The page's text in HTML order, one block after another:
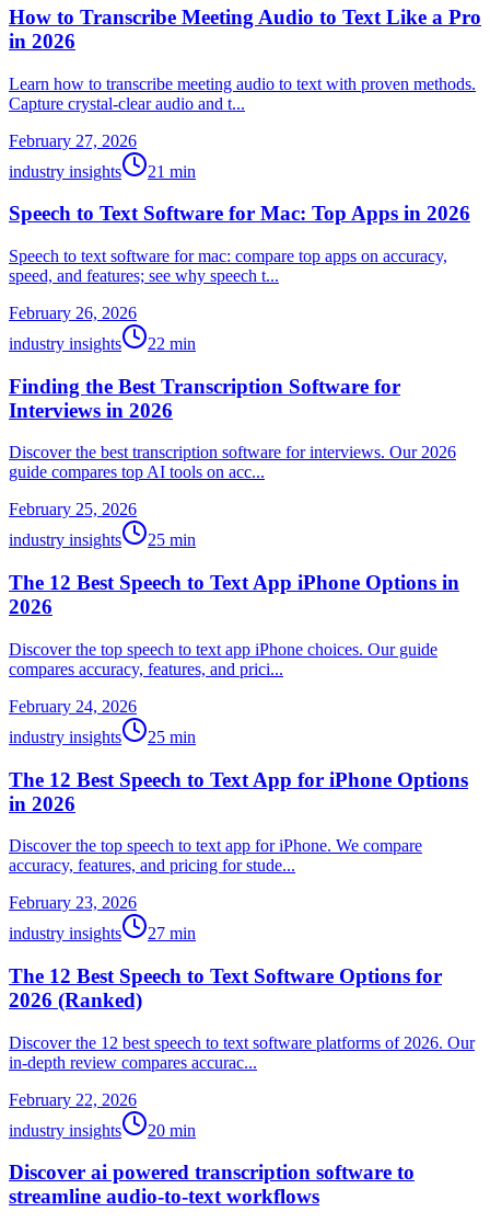
How to Transcribe Meeting Audio to Text Like a Pro
in 2026
Learn how to transcribe meeting audio to text with proven methods.
Capture crystal-clear audio and t...
February 27, 2026
industry insights
21 min
Speech to Text Software for Mac: Top Apps in 2026
Speech to text software for mac: compare top apps on accuracy,
speed, and features; see why speech t...
February 26, 2026
industry insights
22 min
Finding the Best Transcription Software for
Interviews in 2026
Discover the best transcription software for interviews. Our 2026
guide compares top AI tools on acc...
February 25, 2026
industry insights
25 min
The 12 Best Speech to Text App iPhone Options in
2026
Discover the top speech to text app iPhone choices. Our guide
compares accuracy, features, and prici...
February 24, 2026
industry insights
25 min
The 12 Best Speech to Text App for iPhone Options
in 2026
Discover the top speech to text app for iPhone. We compare
accuracy, features, and pricing for stude...
February 23, 2026
industry insights
27 min
The 12 Best Speech to Text Software Options for
2026 (Ranked)
Discover the 12 best speech to text software platforms of 2026. Our
in-depth review compares accurac...
February 22, 2026
industry insights
20 min
Discover ai powered transcription software to
streamline audio-to-text workflows